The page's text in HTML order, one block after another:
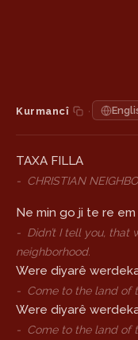
Kurmancî ·
TAXA FILLA
- CHRISTIAN
Ne min go ji te re
- Didn’t I tell you, that
neighborhood.
Were diyarê
- Come to the land of
Were diyarê
- Come to the land of